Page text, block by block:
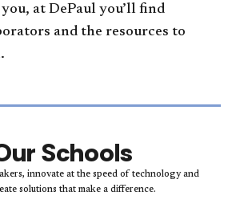
at DePaul you’ll find
and the resources to
Schools
innovate at the speed of technology and
solutions that make a difference.